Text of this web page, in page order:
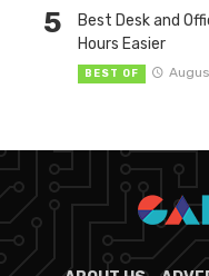
5
Best Desk and
Hours Easier
BEST OF